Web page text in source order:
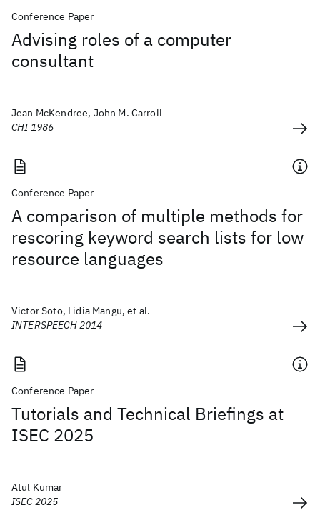
Conference Paper
Advising roles of a computer
consultant
Jean McKendree, John M. Carroll
CHI 1986
Conference Paper
A comparison of multiple methods for
rescoring keyword search lists for low
resource languages
Victor Soto, Lidia Mangu, et al.
INTERSPEECH 2014
Conference Paper
Tutorials and Technical Briefings at
ISEC 2025
Atul Kumar
ISEC 2025